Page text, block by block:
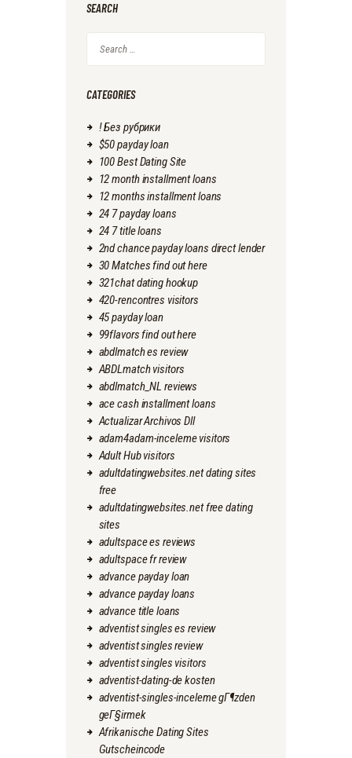
SEARCH
for:
CATEGORIES
! Без рубрики
$50 payday loan
100 Best Dating Site
12 month installment loans
12 months installment loans
24 7 payday loans
24 7 title loans
2nd chance payday loans direct lender
30 Matches find out here
321chat dating hookup
420-rencontres visitors
45 payday loan
99flavors find out here
abdlmatch es review
ABDLmatch visitors
abdlmatch_NL reviews
ace cash installment loans
Actualizar Archivos Dll
adam4adam-inceleme visitors
Adult Hub visitors
adultdatingwebsites.net dating sites
free
adultdatingwebsites.net free dating
sites
adultspace es reviews
adultspace fr review
advance payday loan
advance payday loans
advance title loans
adventist singles es review
adventist singles review
adventist singles visitors
adventist-dating-de kosten
adventist-singles-inceleme gГ¶zden
geГ§irmek
Afrikanische Dating Sites
Gutscheincode